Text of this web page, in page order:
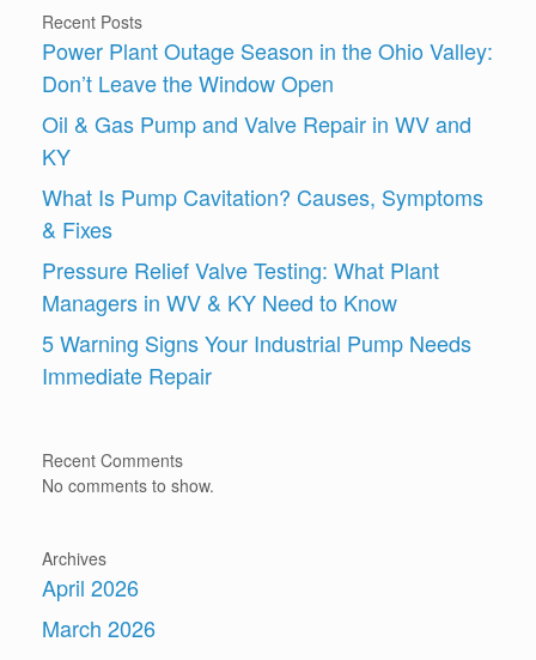
Recent Posts
Power Plant Outage Season in the Ohio Valley:
Don’t Leave the Window Open
Oil & Gas Pump and Valve Repair in WV and
KY
What Is Pump Cavitation? Causes, Symptoms
& Fixes
Pressure Relief Valve Testing: What Plant
Managers in WV & KY Need to Know
5 Warning Signs Your Industrial Pump Needs
Immediate Repair
Recent Comments
No comments to show.
Archives
April 2026
March 2026